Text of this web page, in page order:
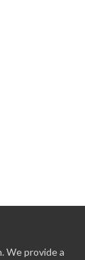
We provide a